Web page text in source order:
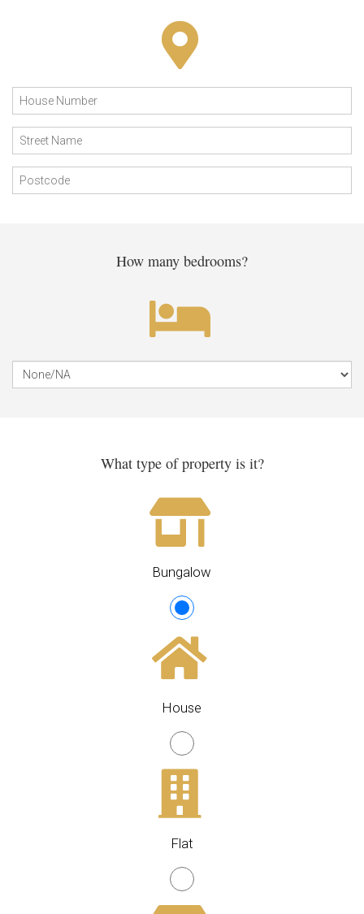
How many bedrooms?
What type of property is it?
Bungalow
House
Flat